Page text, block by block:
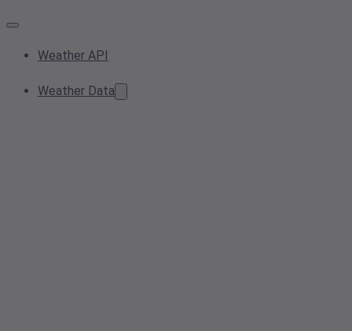
Weather API
Weather Data